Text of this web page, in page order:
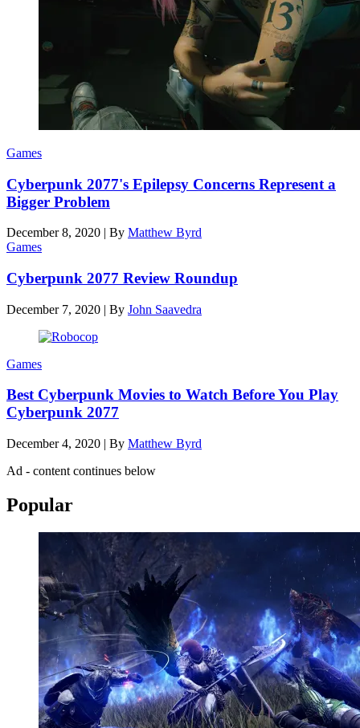
Games
Cyberpunk 2077's Epilepsy Concerns Represent a
Bigger Problem
December 8, 2020 | By Matthew Byrd
Games
Cyberpunk 2077 Review Roundup
December 7, 2020 | By John Saavedra
Games
Best Cyberpunk Movies to Watch Before You Play
Cyberpunk 2077
December 4, 2020 | By Matthew Byrd
Ad - content continues below
Popular